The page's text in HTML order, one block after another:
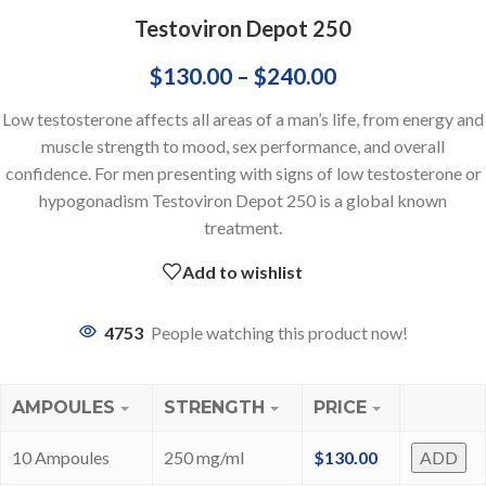
Testoviron Depot 250
$130.00 – $240.00
Low testosterone affects all areas of a man’s life, from energy and
muscle strength to mood, sex performance, and overall
confidence. For men presenting with signs of low testosterone or
hypogonadism Testoviron Depot 250 is a global known
treatment.
Add to wishlist
4753 People watching this product now!
AMPOULES STRENGTH PRICE
10 Ampoules 250 mg/ml $130.00 ADD